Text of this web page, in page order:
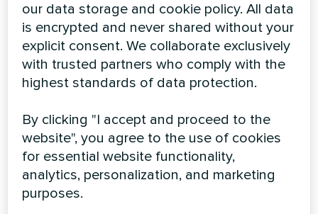
Combined storage tank MT
100/200 HP, MT 100/300 HP
The combined tank is a perfect solution for a heat
our data storage and cookie policy. All data
is encrypted and never shared without your
explicit consent. We collaborate exclusively
with trusted partners who comply with the
highest standards of data protection.
By clicking "I accept and proceed to the
website", you agree to the use of cookies
for essential website functionality,
analytics, personalization, and marketing
purposes.